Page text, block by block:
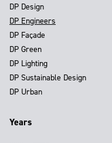
DP Design
DP Engineers
DP Façade
DP Green
DP Lighting
DP Sustainable Design
DP Urban
Years